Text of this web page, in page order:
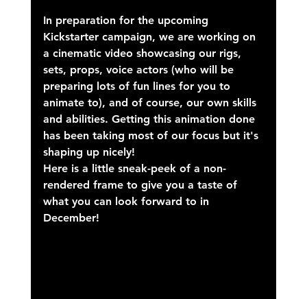
In preparation for the upcoming
Kickstarter campaign, we are working on
a cinematic video showcasing our rigs,
sets, props, voice actors (who will be
preparing lots of fun lines for you to
animate to), and of course, our own skills
and abilities. Getting this animation done
has been taking most of our focus but it's
shaping up nicely!
Here is a little sneak-peek of a non-
rendered frame to give you a taste of
what you can look forward to in
December!